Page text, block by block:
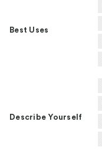
Best Uses
Describe Yourself